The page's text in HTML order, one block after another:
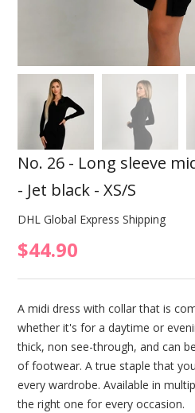
No. 26 - Long sleeve
- Jet black - XS/S
DHL Global Express Shipping
$44.90
A midi dress with collar that is
whether it's for a daytime or
thick, non see-through, and can
of footwear. A true staple that
every wardrobe. Available in
the right one for every occasion.